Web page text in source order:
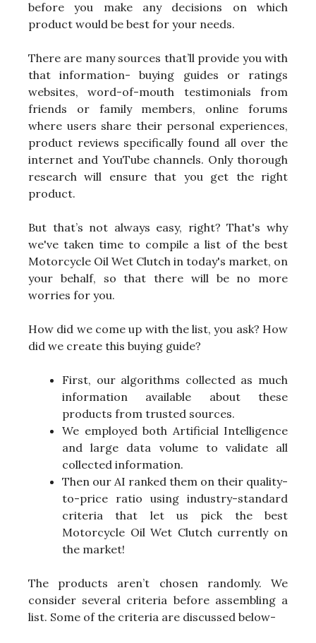
before you make any decisions on which
product would be best for your needs.
There are many sources that’ll provide you with
that information- buying guides or ratings
websites, word-of-mouth testimonials from
friends or family members, online forums
where users share their personal experiences,
product reviews specifically found all over the
internet and YouTube channels. Only thorough
research will ensure that you get the right
product.
But that’s not always easy, right? That's why
we've taken time to compile a list of the best
Motorcycle Oil Wet Clutch in today's market, on
your behalf, so that there will be no more
worries for you.
How did we come up with the list, you ask? How
did we create this buying guide?
First, our algorithms collected as much
information available about these
products from trusted sources.
We employed both Artificial Intelligence
and large data volume to validate all
collected information.
Then our AI ranked them on their quality-
to-price ratio using industry-standard
criteria that let us pick the best
Motorcycle Oil Wet Clutch currently on
the market!
The products aren’t chosen randomly. We
consider several criteria before assembling a
list. Some of the criteria are discussed below-